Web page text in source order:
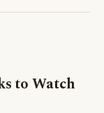
to Watch